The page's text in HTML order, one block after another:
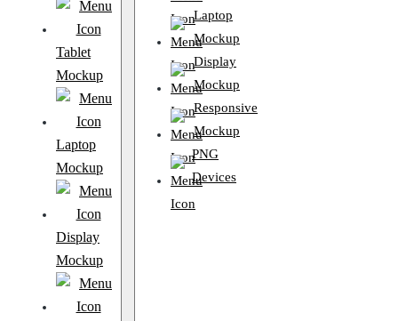
Tablet
Mockup
Laptop
Mockup
Display
Mockup
Laptop
Mockup
Display
Mockup
Responsive
Mockup
PNG
Devices